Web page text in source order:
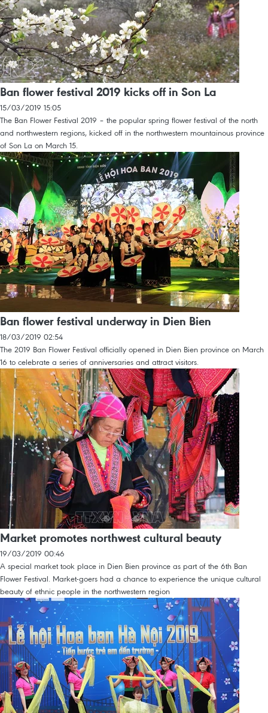
Ban flower festival 2019 kicks off in Son La
15/03/2019 15:05
The Ban Flower Festival 2019 – the popular spring flower festival of the north
and northwestern regions, kicked off in the northwestern mountainous province
of Son La on March 15.
Ban flower festival underway in Dien Bien
18/03/2019 02:54
The 2019 Ban Flower Festival officially opened in Dien Bien province on March
16 to celebrate a series of anniversaries and attract visitors.
Market promotes northwest cultural beauty
19/03/2019 00:46
A special market took place in Dien Bien province as part of the 6th Ban
Flower Festival. Market-goers had a chance to experience the unique cultural
beauty of ethnic people in the northwestern region